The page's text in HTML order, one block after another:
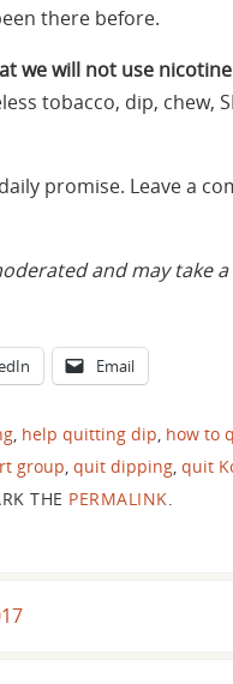
there before.
we will not use
tobacco, dip, chew,
promise. Leave a
and may take
Email
help quitting dip how to
group quit dipping quit
THE PERMALINK